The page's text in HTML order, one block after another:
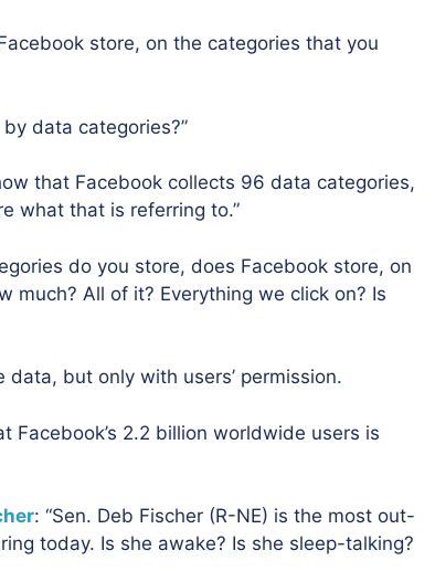
store, on the categories that you
data categories?”
that Facebook collects 96 data categories,
what that is referring to.”
do you store, does Facebook store, on
much? All of it? Everything we click on? Is
but only with users’ permission.
Facebook’s 2.2 billion worldwide users is
: “Sen. Deb Fischer (R-NE) is the most out-
today. Is she awake? Is she sleep-talking?